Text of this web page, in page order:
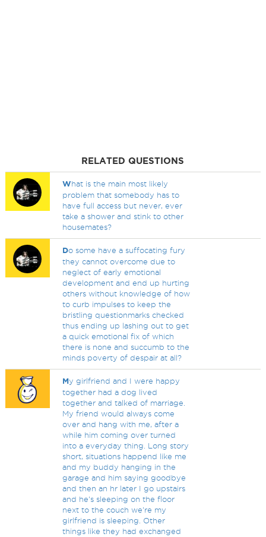
RELATED QUESTIONS
What is the main most likely
problem that somebody has to
have full access but never, ever
take a shower and stink to other
housemates?
Do some have a suffocating fury
they cannot overcome due to
neglect of early emotional
development and end up hurting
others without knowledge of how
to curb impulses to keep the
bristling questionmarks checked
thus ending up lashing out to get
a quick emotional fix of which
there is none and succumb to the
minds poverty of despair at all?
My girlfriend and I were happy
together had a dog lived
together and talked of marriage.
My friend would always come
over and hang with me, after a
while him coming over turned
into a everyday thing. Long story
short, situations happend like me
and my buddy hanging in the
garage and him saying goodbye
and then an hr later I go upstairs
and he's sleeping on the floor
next to the couch we're my
girlfriend is sleeping. Other
things like they had exchanged